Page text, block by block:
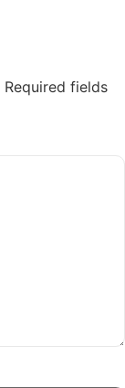
Required fields